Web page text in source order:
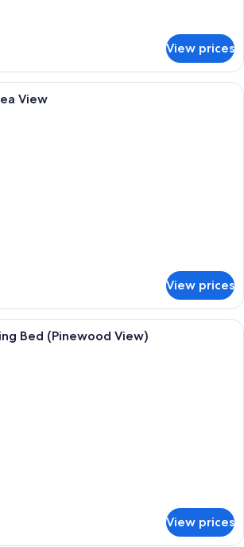
View prices
A spacious bedroom with a large
View
View prices
A hotel room with a large bed, a
Bed (Pinewood View)
View prices